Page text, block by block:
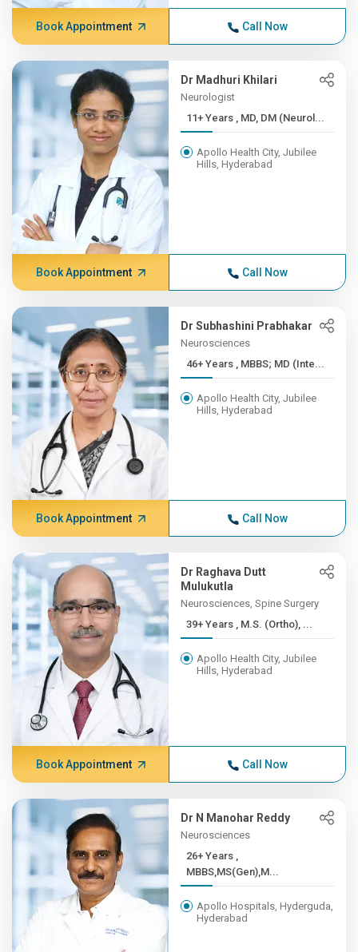
Book Appointment Call Now
Dr Madhuri Khilari
Neurologist
11+ Years , MD, DM (Neurol...
Apollo Health City, Jubilee
Hills, Hyderabad
Book Appointment Call Now
Dr Subhashini Prabhakar
Neurosciences
46+ Years , MBBS; MD (Inte...
Apollo Health City, Jubilee
Hills, Hyderabad
Book Appointment Call Now
Dr Raghava Dutt
Mulukutla
Neurosciences, Spine Surgery
39+ Years , M.S. (Ortho), ...
Apollo Health City, Jubilee
Hills, Hyderabad
Book Appointment Call Now
Dr N Manohar Reddy
Neurosciences
26+ Years ,
MBBS,MS(Gen),M...
Apollo Hospitals, Hyderguda,
Hyderabad